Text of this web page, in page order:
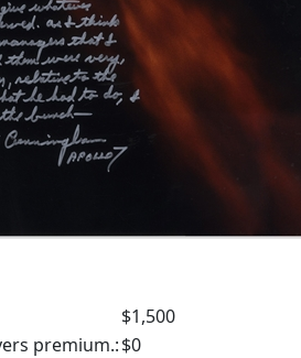
$1,500
premium.:$0